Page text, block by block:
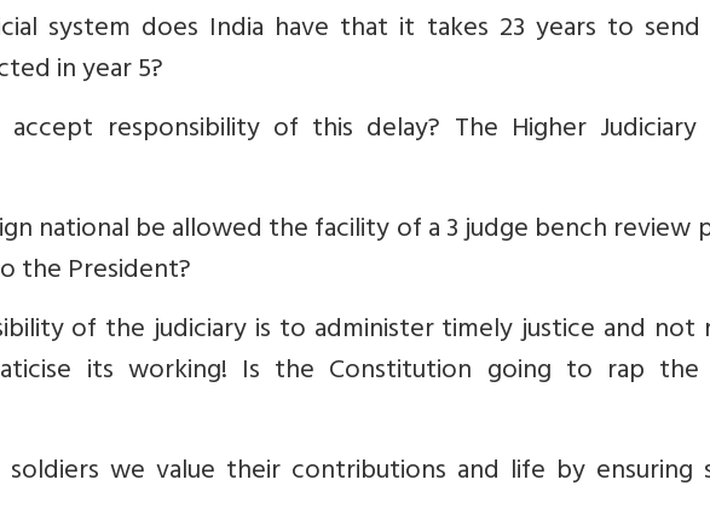
system does India have that it takes 23 years to
in year 5?
responsibility of this delay? The Higher
national be allowed the facility of a 3 judge bench review
the President?
of the judiciary is to administer timely justice and not
its working! Is the Constitution going to rap the
we value their contributions and life by ensuring